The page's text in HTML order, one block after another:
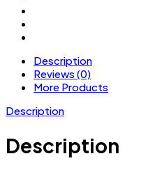
Description
Reviews (0)
More Products
Description
Description